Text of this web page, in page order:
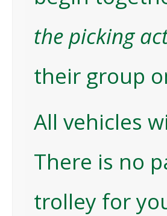
the picking
their group
All vehicles
There is no
trolley for